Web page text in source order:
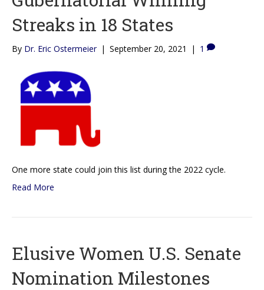
Streaks in 18 States
By Dr. Eric Ostermeier | September 20, 2021 | 1
One more state could join this list during the 2022 cycle.
Read More
Elusive Women U.S. Senate
Nomination Milestones